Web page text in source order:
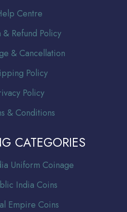
Centre
& Refund Policy
& Cancellation
Policy
Policy
& Conditions
CATEGORIES
Uniform Coinage
India Coins
Empire Coins